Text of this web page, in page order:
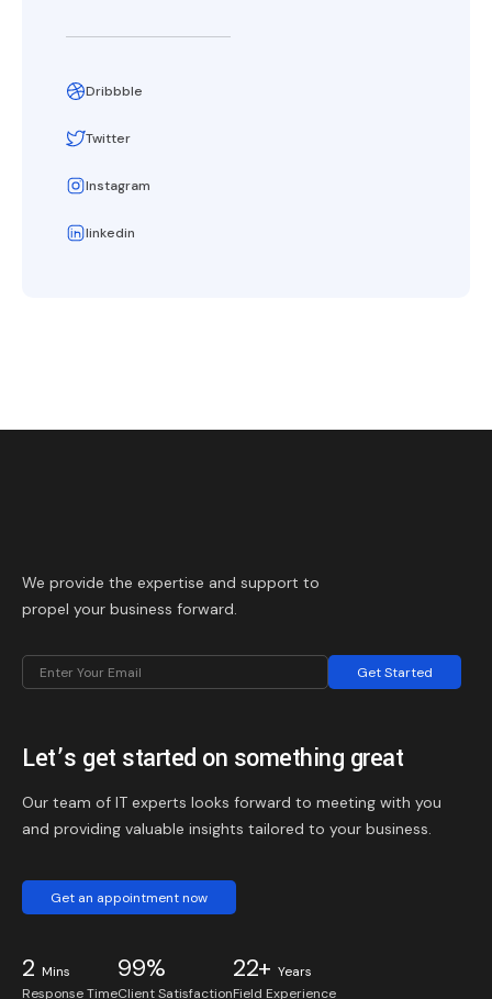
Dribbble
Twitter
Instagram
linkedin
We provide the expertise and support to
propel your business forward.
Get Started
Let’s get started on something great
Our team of IT experts looks forward to meeting with you
and providing valuable insights tailored to your business.
Get an appointment now
2 Mins
Response Time
99%
Client Satisfaction
22+ Years
Field Experience